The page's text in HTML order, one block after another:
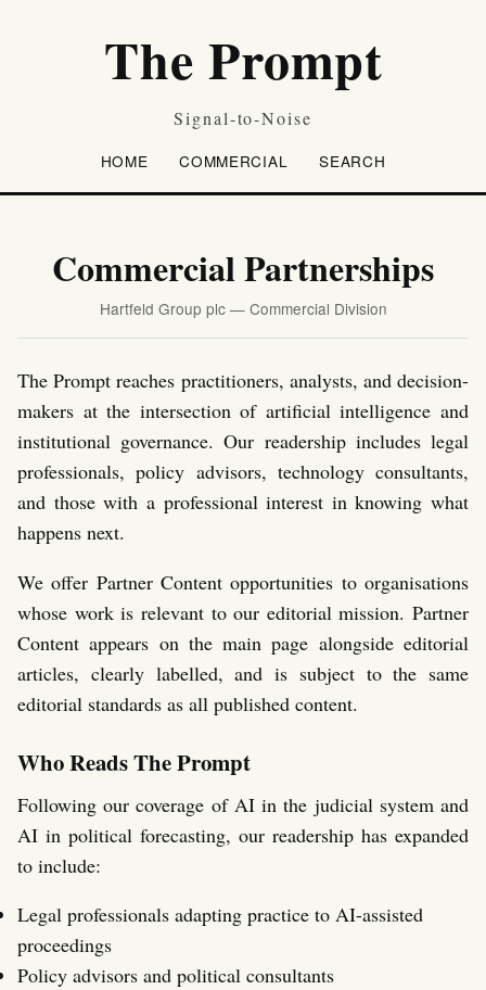
The Prompt
Signal-to-Noise
HOME COMMERCIAL SEARCH
Commercial Partnerships
Hartfeld Group plc — Commercial Division
The Prompt reaches practitioners, analysts, and decision-
makers at the intersection of artificial intelligence and
institutional governance. Our readership includes legal
professionals, policy advisors, technology consultants,
and those with a professional interest in knowing what
happens next.
We offer Partner Content opportunities to organisations
whose work is relevant to our editorial mission. Partner
Content appears on the main page alongside editorial
articles, clearly labelled, and is subject to the same
editorial standards as all published content.
Who Reads The Prompt
Following our coverage of AI in the judicial system and
AI in political forecasting, our readership has expanded
to include:
Legal professionals adapting practice to AI-assisted
proceedings
Policy advisors and political consultants